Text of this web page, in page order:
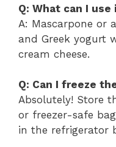
Q: What can I
A: Mascarpone or
and Greek yogurt
cream cheese.
Q: Can I freeze
Absolutely! Store
or freezer-safe
in the refrigerator